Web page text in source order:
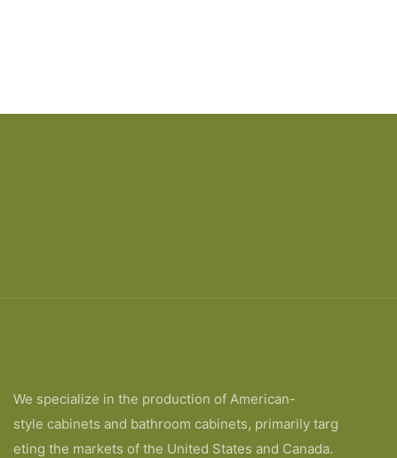
We specialize in the production of American-
style cabinets and bathroom cabinets, primarily targ
eting the markets of the United States and Canada.